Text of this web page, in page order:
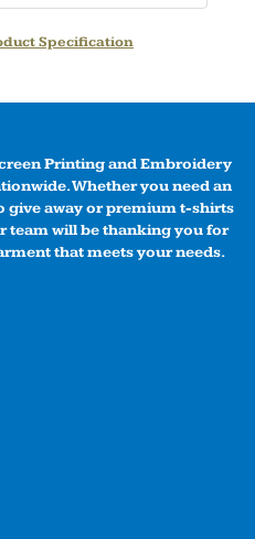
Specification
Printing and Embroidery
Whether you need an
give away or premium t-shirts
team will be thanking you for
that meets your needs.